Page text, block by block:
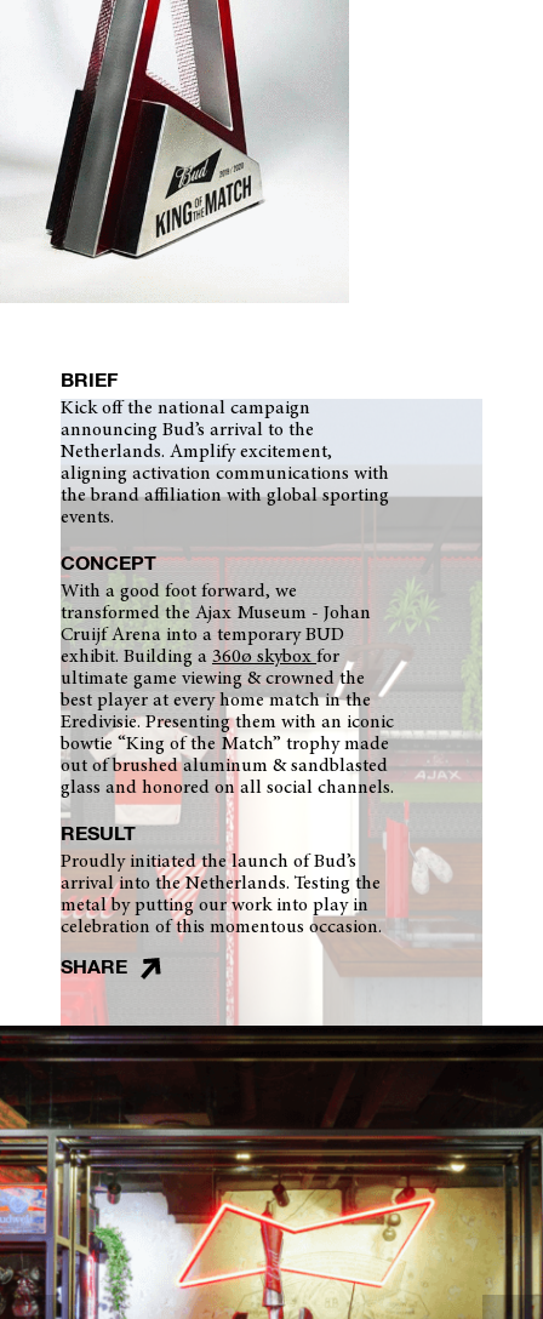
BRIEF
Kick off the national campaign
announcing Bud’s arrival to the
Netherlands. Amplify excitement,
aligning activation communications with
the brand affiliation with global sporting
events.
CONCEPT
With a good foot forward, we
transformed the Ajax Museum - Johan
Cruijf Arena into a temporary BUD
exhibit. Building a 360ø skybox for
ultimate game viewing & crowned the
best player at every home match in the
Eredivisie. Presenting them with an iconic
bowtie “King of the Match” trophy made
out of brushed aluminum & sandblasted
glass and honored on all social channels.
RESULT
Proudly initiated the launch of Bud’s
arrival into the Netherlands. Testing the
metal by putting our work into play in
celebration of this momentous occasion.
SHARE